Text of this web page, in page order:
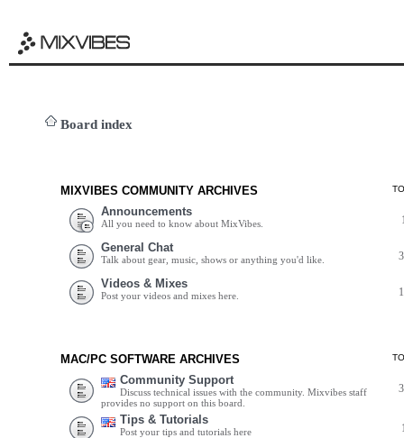
Board index
MIXVIBES COMMUNITY ARCHIVES
Announcements
All you need to know about MixVibes.
General Chat
Talk about gear, music, shows or anything you'd like.
Videos & Mixes
Post your videos and mixes here.
MAC/PC SOFTWARE ARCHIVES
Community Support
Discuss technical issues with the community. Mixvibes staff
provides no support on this board.
Tips & Tutorials
Post your tips and tutorials here